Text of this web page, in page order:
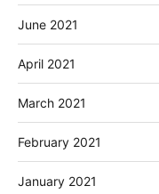
June 2021
April 2021
March 2021
February 2021
January 2021